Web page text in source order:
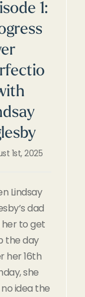
1:
1st, 2025
Lindsay
dad
to get
the day
her 16th
she
idea the